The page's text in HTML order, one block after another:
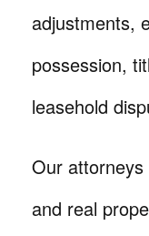
adjustments,
possession,
leasehold
Our
and real